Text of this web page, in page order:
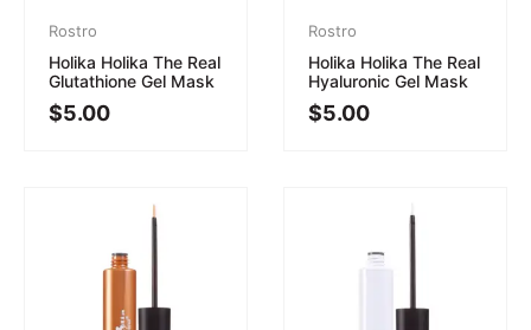
Rostro
Holika Holika The Real
Glutathione Gel Mask
$5.00
Rostro
Holika Holika The Real
Hyaluronic Gel Mask
$5.00